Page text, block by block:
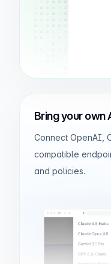
Bring your own
Connect OpenAI,
compatible
and policies.